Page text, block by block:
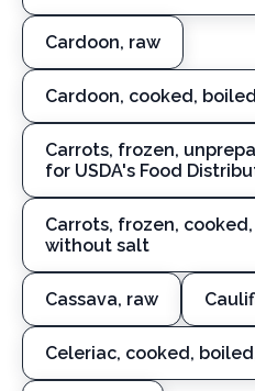
Cardoon, raw
Cardoon, cooked,
Carrots, frozen,
for USDA's Food
Carrots, frozen,
without salt
Cassava, raw
Celeriac, cooked,